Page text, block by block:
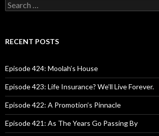
S
e
c
o
r
:
RECENT POSTS
Episode 424: Moolah’s House
Episode 423: Life Insurance? We’ll Live Forever.
Episode 422: A Promotion’s Pinnacle
Episode 421: As The Years Go Passing By